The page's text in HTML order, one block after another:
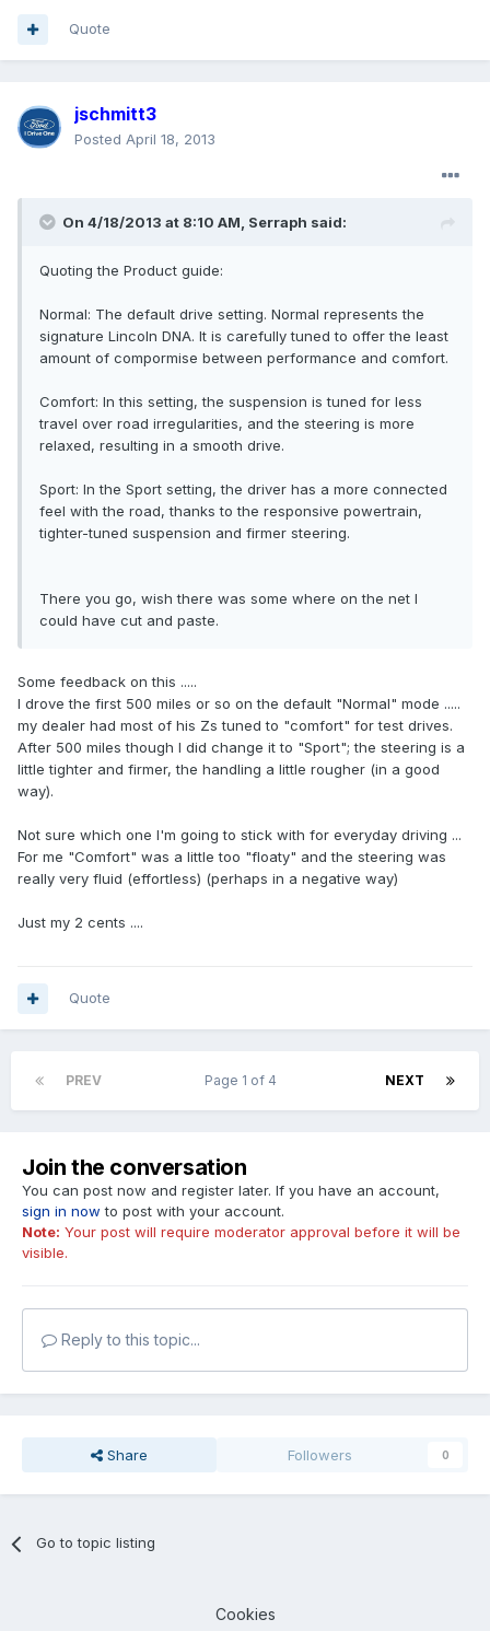
Quote
jschmitt3
Posted April 18, 2013
On 4/18/2013 at 8:10 AM, Serraph said:
Quoting the Product guide:
Normal: The default drive setting. Normal represents the
signature Lincoln DNA. It is carefully tuned to offer the least
amount of compormise between performance and comfort.
Comfort: In this setting, the suspension is tuned for less
travel over road irregularities, and the steering is more
relaxed, resulting in a smooth drive.
Sport: In the Sport setting, the driver has a more connected
feel with the road, thanks to the responsive powertrain,
tighter-tuned suspension and firmer steering.
There you go, wish there was some where on the net I
could have cut and paste.
Some feedback on this .....
I drove the first 500 miles or so on the default "Normal" mode .....
my dealer had most of his Zs tuned to "comfort" for test drives.
After 500 miles though I did change it to "Sport"; the steering is a
little tighter and firmer, the handling a little rougher (in a good
way).
Not sure which one I'm going to stick with for everyday driving ...
For me "Comfort" was a little too "floaty" and the steering was
really very fluid (effortless) (perhaps in a negative way)
Just my 2 cents ....
Quote
PREV NEXT
Page 1 of 4
Join the conversation
You can post now and register later. If you have an account,
sign in now to post with your account.
Note: Your post will require moderator approval before it will be
visible.
Reply to this topic...
Share Followers 0
Go to topic listing
Cookies